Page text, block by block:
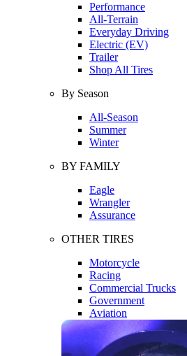
Performance
All-Terrain
Everyday Driving
Electric (EV)
Trailer
Shop All Tires
By Season
All-Season
Summer
Winter
BY FAMILY
Eagle
Wrangler
Assurance
OTHER TIRES
Motorcycle
Racing
Commercial Trucks
Government
Aviation